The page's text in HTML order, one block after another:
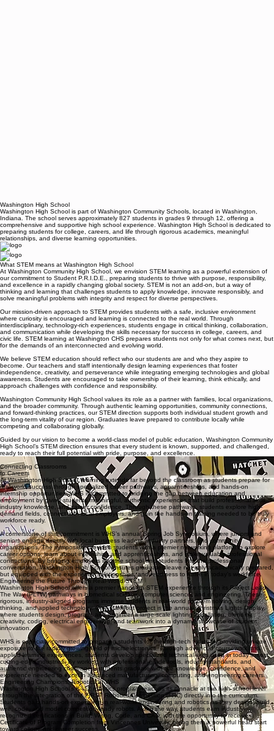
Washington High School
Washington High School is part of Washington Community Schools, located in Washington,
Indiana. The school serves approximately 827 students in grades 9 through 12, offering a
comprehensive and supportive high school experience. Washington High School is dedicated to
preparing students for college, careers, and life through rigorous academics, meaningful
relationships, and diverse learning opportunities.
What STEM means at Washington High School
At Washington Community High School, we envision STEM learning as a powerful extension of
our commitment to Student P.R.I.D.E., preparing students to thrive with purpose, responsibility,
and excellence in a rapidly changing global society. STEM is not an add-on, but a way of
thinking and learning that challenges students to apply knowledge, innovate responsibly, and
solve meaningful problems with integrity and respect for diverse perspectives.
Our mission-driven approach to STEM provides students with a safe, inclusive environment
where curiosity is encouraged and learning is connected to the real world. Through
interdisciplinary, technology-rich experiences, students engage in critical thinking, collaboration,
and communication while developing the skills necessary for success in college, careers, and
civic life. STEM learning at Washington CHS prepares students not only for what comes next, but
for the demands of an interconnected and evolving world.
We believe STEM education should reflect who our students are and who they aspire to
become. Our teachers and staff intentionally design learning experiences that foster
independence, creativity, and perseverance while integrating emerging technologies and global
awareness. Students are encouraged to take ownership of their learning, think ethically, and
approach challenges with confidence and responsibility.
Washington Community High School values its role as a partner with families, local organizations,
and the broader community. Through authentic learning opportunities, community connections,
and forward-thinking practices, our STEM direction supports both individual student growth and
the long-term vitality of our region. Graduates leave prepared to contribute locally while
competing and collaborating globally.
Guided by our vision to become a world-class model of public education, Washington Community
High School’s STEM direction ensures that every student is known, supported, and challenged,
ready to reach their full potential with pride, purpose, and excellence.
What makes our STEM program stand out
Connecting Classrooms
to Careers
At Washington High School, learning extends far beyond the classroom as students prepare for
real-world success through specialized career pathways, apprenticeships, and hands-on
internship opportunities. WHS is committed to bridging the gap between education and
employment by giving students meaningful, authentic experiences that build professional skills,
industry knowledge, and career confidence. Through these pathways, students explore high-
demand fields, connect with local employers, and gain the hands-on training needed to be truly
workforce ready.
A cornerstone of this commitment is WHS’s annual Spring Job Symposium, where juniors and
seniors engage directly with local business leaders, industry partners, and community
organizations. The symposium provides students with a premier networking platform to explore
career options, learn about internships and apprenticeships, and make valuable professional
connections. By bringing employers into the school and students into the professional
conversation, Washington High School ensures graduates leave not only academically prepared,
but equipped with the experience, relationships, and readiness to thrive in today’s workforce.
Engineering the Future Through Real-World STEM
Washington High School offers a premier hands-on STEM experience through its Project Lead
The Way (PLTW) pathways in biomedical science, computer science, and engineering. These
rigorous, industry-aligned programs immerse students in real-world problem solving, design
thinking, and applied technology. One standout project is the annual Christmas Lights Display,
where students design, program, and engineer a large-scale lighting installation, blending
creativity, coding, electrical engineering, and teamwork into a dynamic showcase of student
innovation.
WHS is especially committed to preparing students for the high-tech future by providing unique
exposure to the rapidly growing field of microelectronics. Through advanced coursework and
applied learning experiences, students develop specialized technical skills used in today’s most
cutting-edge industries. By working with professional-grade tools, industry standards, and
authentic engineering challenges, students graduate with the knowledge, confidence, and
experience needed to excel in advanced manufacturing, computing, and engineering careers.
Engineering Champions: Robotics at WHS
Washington High School’s K–12 robotics program reaches its pinnacle at the high school level